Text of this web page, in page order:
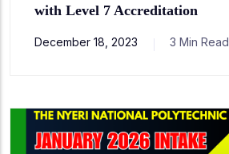
with Level 7 Accreditation
December 18, 2023 3 Min Read